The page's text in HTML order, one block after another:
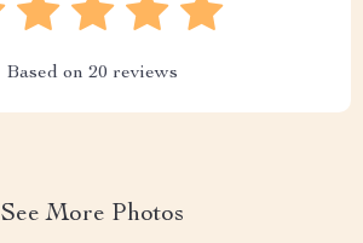
Based on 20 reviews
See More Photos